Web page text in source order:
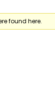
found here.